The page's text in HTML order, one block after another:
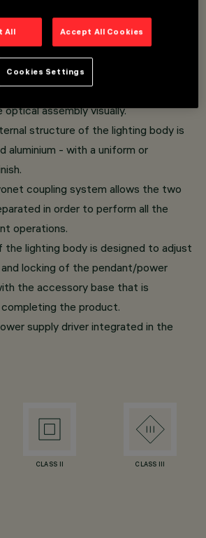
for general lighting uses.
unit is made of PMMA and consists
reflector combined with a flux
screen - an internal polycarbonate
assembly visually.
structure of the lighting body is
aluminium - with a uniform or
coupling system allows the two
in order to perform all the
operations.
the lighting body is designed to adjust
locking of the pendant/power
the accessory base that is
the product.
supply driver integrated in the
CLASS II CLASS III
All Accept All Cookies
Cookies Settings